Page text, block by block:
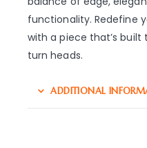
functionality. Redefine
with a piece that’s
turn heads.
ADDITIONAL